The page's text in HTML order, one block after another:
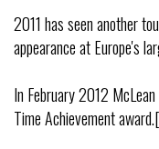
2011 has seen another
appearance at Europe's
In February 2012
Time Achievement